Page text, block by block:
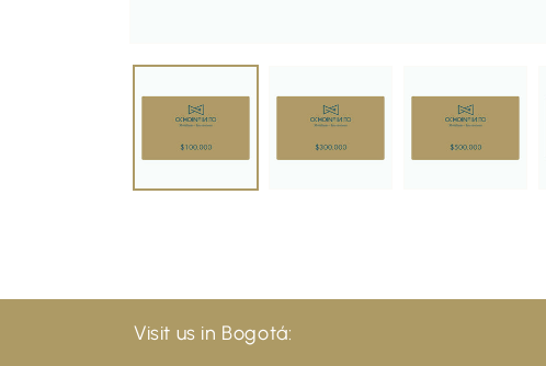
Visit us in Bogotá: